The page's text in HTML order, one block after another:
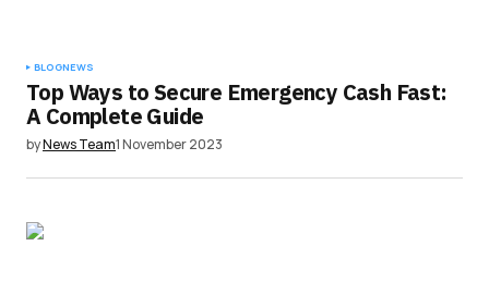
BLOGNEWS
Top Ways to Secure Emergency Cash Fast:
A Complete Guide
byNews Team1 November 2023